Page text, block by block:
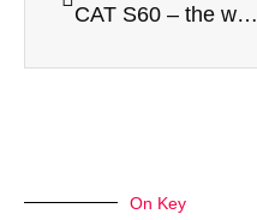
CAT S60 – the world’s first smartphone with a thermal imaging camera
On Key